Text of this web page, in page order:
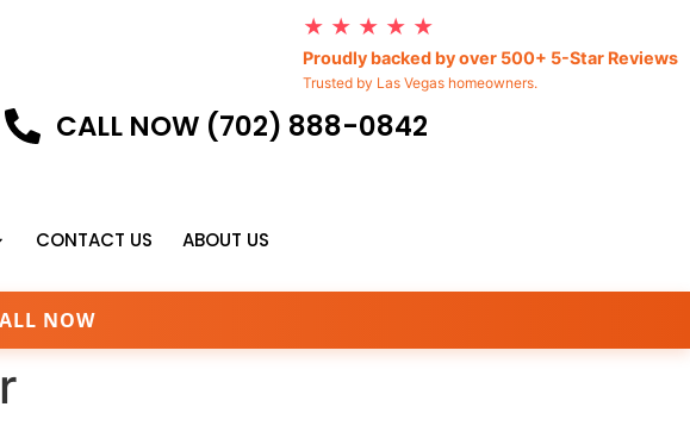
★ ★ ★ ★ ★
Proudly backed by over 500+ 5-Star Reviews
Trusted by Las Vegas homeowners.
CALL NOW (702) 888-0842
CONTACT US ABOUT US
NOW